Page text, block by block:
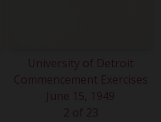
University of Detroit
Commencement Exercises
June 15, 1949
2 of 23